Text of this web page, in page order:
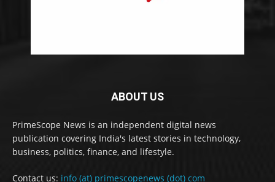
ABOUT US
PrimeScope News is an independent digital news
publication covering India's latest stories in technology,
business, politics, finance, and lifestyle.
Contact us: info (at) primescopenews (dot) com